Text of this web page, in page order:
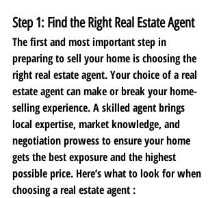
Step 1: Find the Right Real Estate Agent
The first and most important step in
preparing to sell your home is choosing the
right real estate agent. Your choice of a real
estate agent can make or break your home-
selling experience. A skilled agent brings
local expertise, market knowledge, and
negotiation prowess to ensure your home
gets the best exposure and the highest
possible price. Here’s what to look for when
choosing a real estate agent :